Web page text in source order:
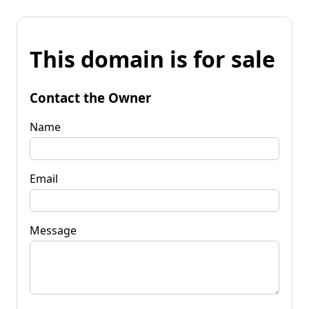
This domain is for sale
Contact the Owner
Name
Email
Message